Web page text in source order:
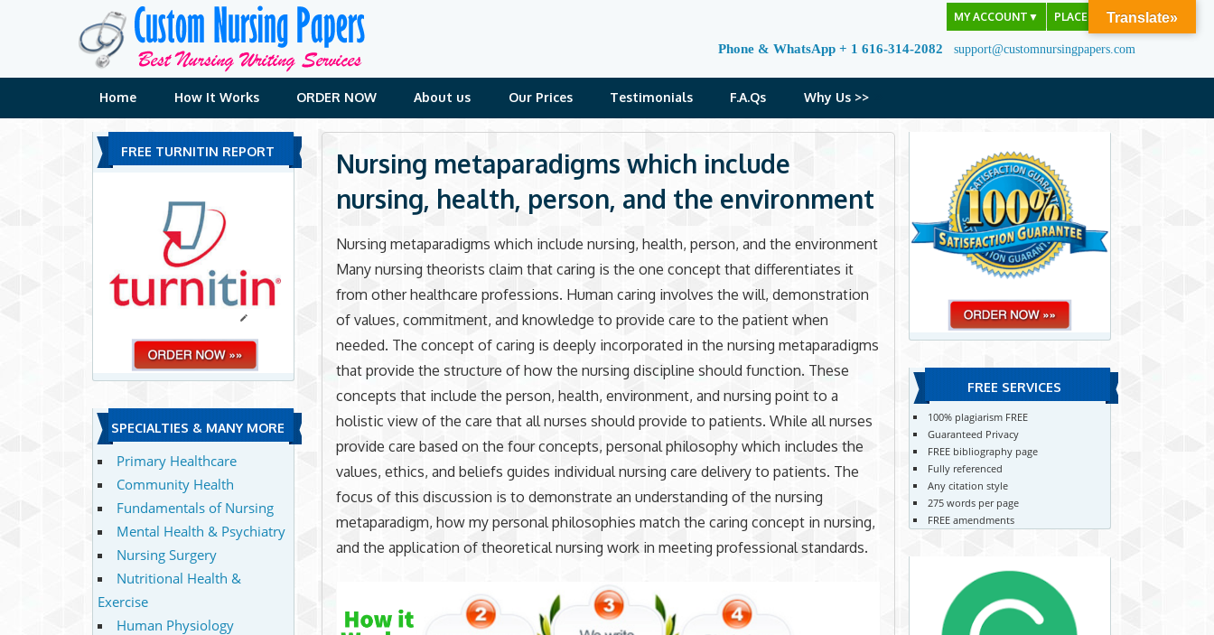
MY ACCOUNT ▼ PLACE ORDER
Phone & WhatsApp + 1 616-314-2082 support@customnursingpapers.com
Home How It Works ORDER NOW About us Our Prices Testimonials F.A.Qs Why Us >>
Nursing metaparadigms which include
nursing, health, person, and the environment
Nursing metaparadigms which include nursing, health, person, and the environment
Many nursing theorists claim that caring is the one concept that differentiates it
from other healthcare professions. Human caring involves the will, demonstration
of values, commitment, and knowledge to provide care to the patient when
needed. The concept of caring is deeply incorporated in the nursing metaparadigms
that provide the structure of how the nursing discipline should function. These
concepts that include the person, health, environment, and nursing point to a
holistic view of the care that all nurses should provide to patients. While all nurses
provide care based on the four concepts, personal philosophy which includes the
values, ethics, and beliefs guides individual nursing care delivery to patients. The
focus of this discussion is to demonstrate an understanding of the nursing
metaparadigm, how my personal philosophies match the caring concept in nursing,
and the application of theoretical nursing work in meeting professional standards.
FREE TURNITIN REPORT
SPECIALTIES & MANY MORE
Primary Healthcare
Community Health
Fundamentals of Nursing
Mental Health & Psychiatry
Nursing Surgery
Nutritional Health &
Exercise
Human Physiology
FREE SERVICES
100% plagiarism FREE
Guaranteed Privacy
FREE bibliography page
Fully referenced
Any citation style
275 words per page
FREE amendments
Translate»